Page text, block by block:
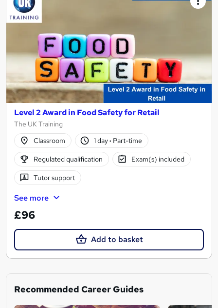
Level 2 Award in Food Safety for Retail
The UK Training
Classroom
1 day· Part-time
Regulated qualification Exam(s) included
Tutor support
See more
£96
Add to basket
Recommended Career Guides